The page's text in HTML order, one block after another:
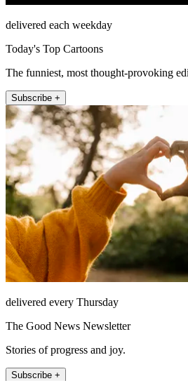
delivered each weekday
Today's Top Cartoons
The funniest, most thought-provoking
Subscribe +
delivered every Thursday
The Good News Newsletter
Stories of progress and joy.
Subscribe +